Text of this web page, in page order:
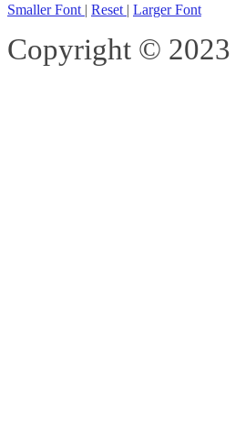
Smaller Font | Reset | Larger Font
Copyright ©